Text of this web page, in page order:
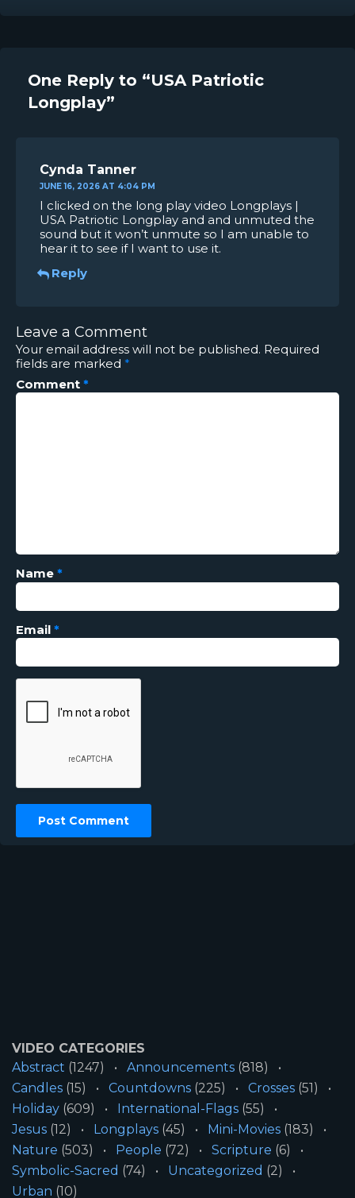
One Reply to “USA Patriotic
Longplay”
Cynda Tanner
JUNE 16, 2026 AT 4:04 PM
I clicked on the long play video Longplays |
USA Patriotic Longplay and and unmuted the
sound but it won’t unmute so I am unable to
hear it to see if I want to use it.
Reply
Leave a Comment
Your email address will not be published. Required
fields are marked *
Comment *
Name *
Email *
VIDEO CATEGORIES
Abstract (1247) Announcements (818)
Candles (15) Countdowns (225) Crosses (51)
Holiday (609) International-Flags (55)
Jesus (12) Longplays (45) Mini-Movies (183)
Nature (503) People (72) Scripture (6)
Symbolic-Sacred (74) Uncategorized (2)
Urban (10)